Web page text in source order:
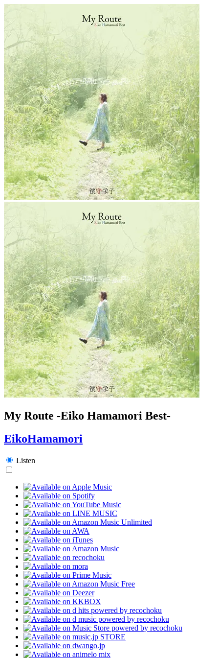
My Route -Eiko Hamamori Best-
EikoHamamori
Listen